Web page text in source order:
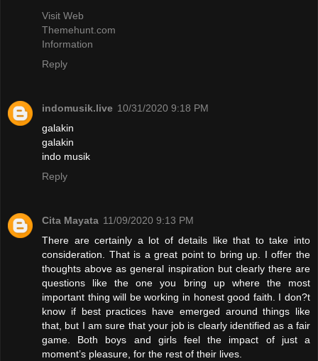
Visit Web
Themehunt.com
Information
Reply
indomusik.live 10/31/2020 9:18 PM
galakin
galakin
indo musik
Reply
Cita Mayata 11/09/2020 9:13 PM
There are certainly a lot of details like that to take into
consideration. That is a great point to bring up. I offer the
thoughts above as general inspiration but clearly there are
questions like the one you bring up where the most
important thing will be working in honest good faith. I don?t
know if best practices have emerged around things like
that, but I am sure that your job is clearly identified as a fair
game. Both boys and girls feel the impact of just a
moment’s pleasure, for the rest of their lives.